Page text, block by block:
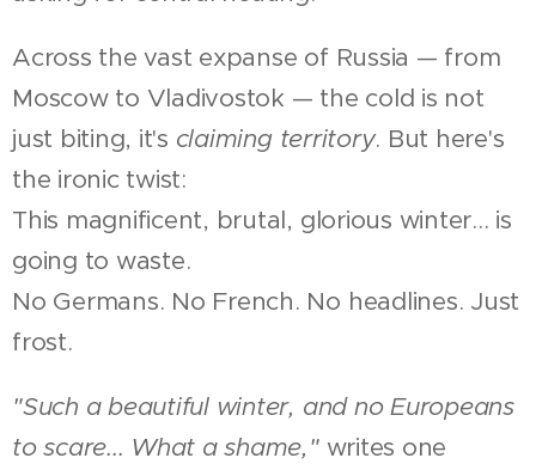
Across the vast expanse of Russia — from
Moscow to Vladivostok — the cold is not
just biting, it's claiming territory. But here's
the ironic twist:
This magnificent, brutal, glorious winter... is
going to waste.
No Germans. No French. No headlines. Just
frost.
"Such a beautiful winter, and no Europeans
to scare... What a shame,"writes one